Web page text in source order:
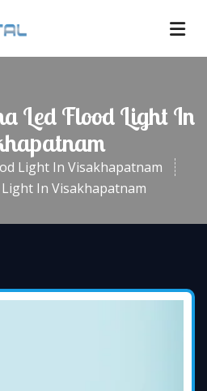
Led Flood Light In
Light In Visakhapatnam
In Visakhapatnam